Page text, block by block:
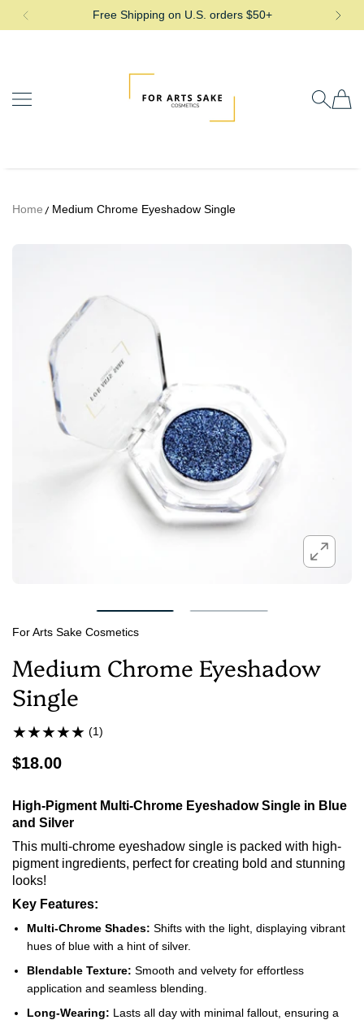
SKIP TO CONTENTFree Shipping on U.S. orders $50+
Home Medium Chrome Eyeshadow Single
For Arts Sake Cosmetics
Medium Chrome Eyeshadow
Single
(1)
$18.00
High-Pigment Multi-Chrome Eyeshadow Single in Blue
and Silver
This multi-chrome eyeshadow single is packed with high-
pigment ingredients, perfect for creating bold and stunning
looks!
Key Features:
Multi-Chrome Shades: Shifts with the light, displaying vibrant
hues of blue with a hint of silver.
Blendable Texture: Smooth and velvety for effortless
application and seamless blending.
Long-Wearing: Lasts all day with minimal fallout, ensuring a